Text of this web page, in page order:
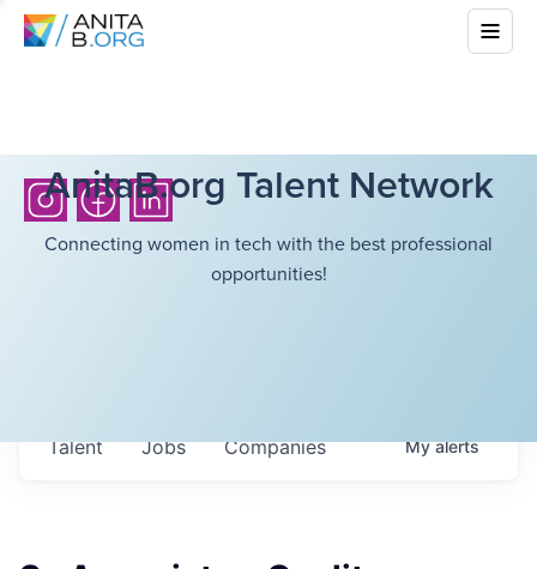
AnitaB.org Talent Network
Connecting women in tech with the best professional
opportunities!
Jobs Companies
Talent Myalerts